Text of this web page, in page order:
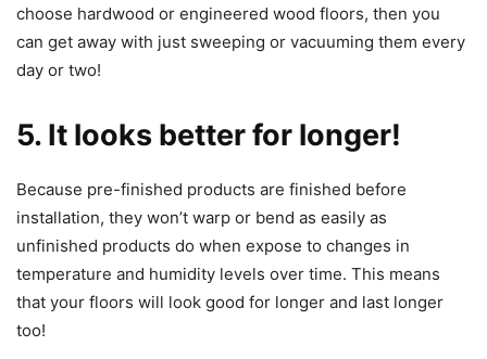
choose hardwood or engineered wood floors, then you
can get away with just sweeping or vacuuming them every
day or two!
5. It looks better for longer!
Because pre-finished products are finished before
installation, they won’t warp or bend as easily as
unfinished products do when expose to changes in
temperature and humidity levels over time. This means
that your floors will look good for longer and last longer
too!